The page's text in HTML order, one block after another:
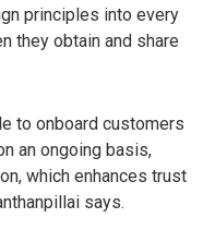
principles into every
they obtain and share
to onboard customers
an ongoing basis,
which enhances trust
says.